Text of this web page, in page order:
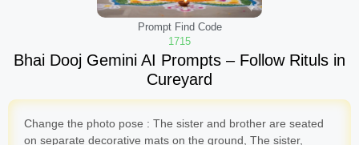
Prompt Find Code
1715
Bhai Dooj Gemini AI Prompts – Follow Rituls in
Cureyard
Change the photo pose : The sister and brother are seated
on separate decorative mats on the ground, The sister,